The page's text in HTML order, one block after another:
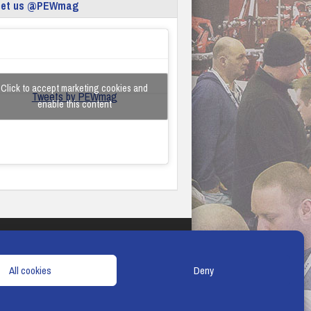
All cookies Deny
us @PEWmag
Tweets by PEWmag
Click to accept marketing cookies and
enable this content
& CONDITIONS COOKIE POLICY